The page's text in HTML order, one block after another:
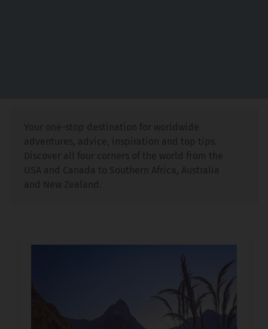
Your one-stop destination for worldwide
adventures, advice, inspiration and top tips.
Discover all four corners of the world from the
USA and Canada to Southern Africa, Australia
and New Zealand.